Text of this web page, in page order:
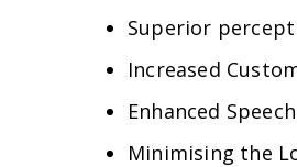
Superior
Increased
Enhanced
Minimising the